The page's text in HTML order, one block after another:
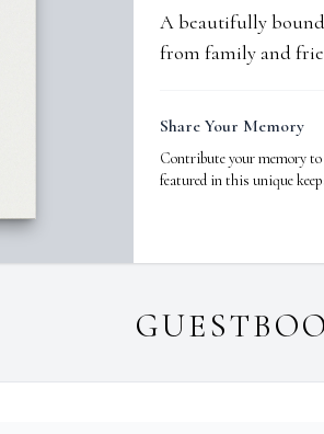
A beautifully bound
from family and
Share Your Memory
Contribute your memory to
featured in this unique